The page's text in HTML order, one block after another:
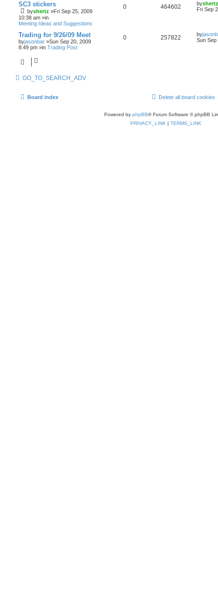
SC3 stickers
byshertz »Fri Sep 25, 2009
10:38 am »in
Meeting Ideas and Suggestions
0 464602 byshertz
Fri Sep
Trading for 9/26/09 Meet
byjasonbar »Sun Sep 20, 2009
8:49 pm »in Trading Post
0 257822 by
Sun Sep
GO_TO_SEARCH_ADV
Board index Delete all board cookies
Powered by phpBB® Forum Software © phpBB
PRIVACY_LINK | TERMS_LINK